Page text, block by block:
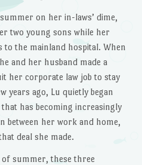
on her in-laws’ dime,
two young sons while her
the mainland hospital. When
and her husband made a
her corporate law job to stay
years ago, Lu quietly began
has becoming increasingly
between her work and home,
deal she made.
summer, these three